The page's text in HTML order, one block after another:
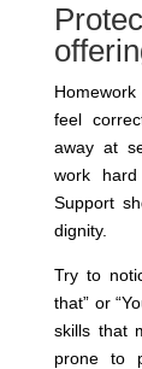
feel
away at
work
Support
dignity.
Try to
that” or
skills that
prone to